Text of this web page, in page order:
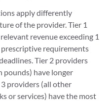
apply differently
of the provider. Tier 1
revenue exceeding 1
requirements
Tier 2 providers
pounds) have longer
providers (all other
or services) have the most